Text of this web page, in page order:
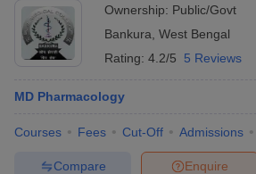
Ownership: Public/Govt
Bankura West Bengal
Rating: 4.2/5 5 Reviews
MD Pharmacology
Courses Fees Cut-Off Admissions
Enquire
Compare